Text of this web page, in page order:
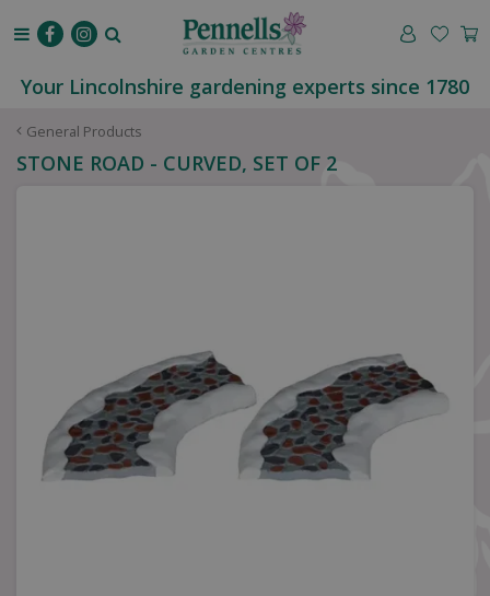
General Products
Your Lincolnshire gardening experts since 1780
STONE ROAD - CURVED, SET OF 2